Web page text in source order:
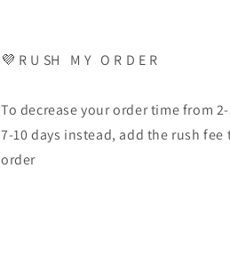
💜 R U SH M Y O R D E R
To decrease your order time from
7-10 days instead, add the rush fee
order